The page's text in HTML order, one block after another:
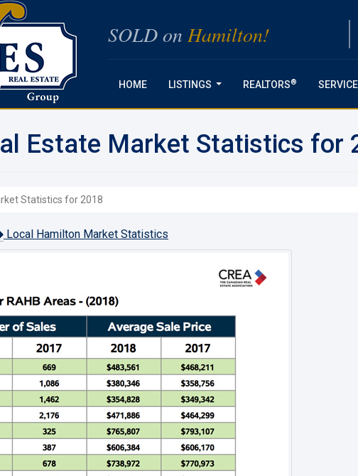
SOLD on Hamilton!
HOME LISTINGS REALTORS®
Estate Market Statistics for
Statistics for 2018
Local Hamilton Market Statistics